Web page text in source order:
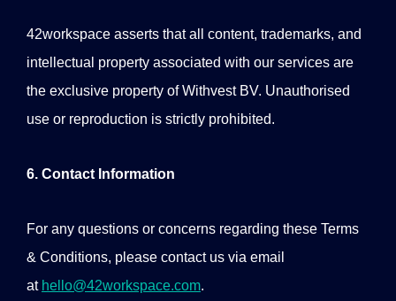
42workspace asserts that all content, trademarks, and
intellectual property associated with our services are
the exclusive property of Withvest BV. Unauthorised
use or reproduction is strictly prohibited.
6. Contact Information
For any questions or concerns regarding these Terms
& Conditions, please contact us via email
at hello@42workspace.com.